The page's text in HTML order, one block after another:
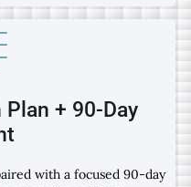
+ 90-Day
with a focused 90-day